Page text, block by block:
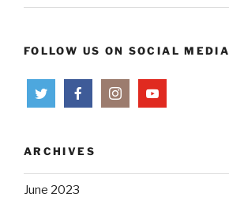
FOLLOW US ON SOCIAL MEDIA
ARCHIVES
June 2023